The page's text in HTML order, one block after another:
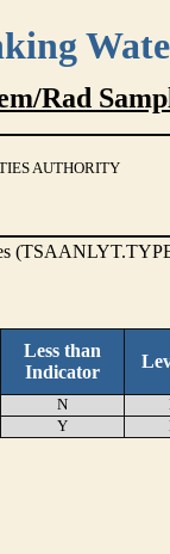
Rad
AUTHORITY
Less than
Indicator
N
Y